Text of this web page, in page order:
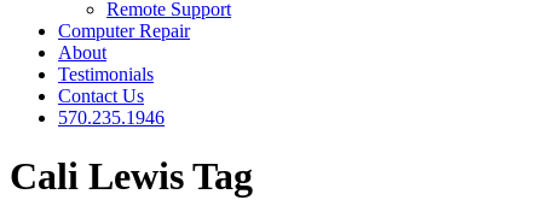
Remote Support
Computer Repair
About
Testimonials
Contact Us
570.235.1946
Cali Lewis Tag